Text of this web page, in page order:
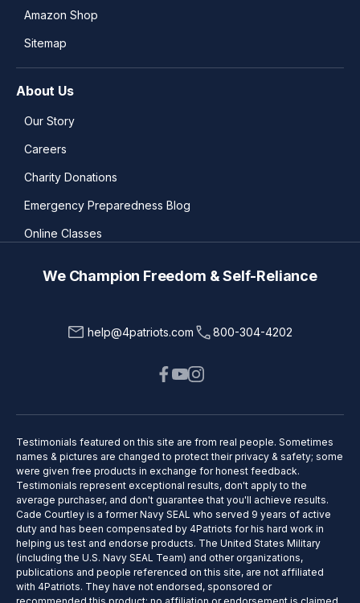
We Champion Freedom & Self-Reliance
help@4patriots.com 800-304-4202
Amazon Shop
Sitemap
About Us
Our Story
Careers
Charity Donations
Emergency Preparedness Blog
Online Classes
Testimonials featured on this site are from real people. Sometimes
names & pictures are changed to protect their privacy & safety; some
were given free products in exchange for honest feedback.
Testimonials represent exceptional results, don't apply to the
average purchaser, and don't guarantee that you'll achieve results.
Cade Courtley is a former Navy SEAL who served 9 years of active
duty and has been compensated by 4Patriots for his hard work in
helping us test and endorse products. The United States Military
(including the U.S. Navy SEAL Team) and other organizations,
publications and people referenced on this site, are not affiliated
with 4Patriots. They have not endorsed, sponsored or